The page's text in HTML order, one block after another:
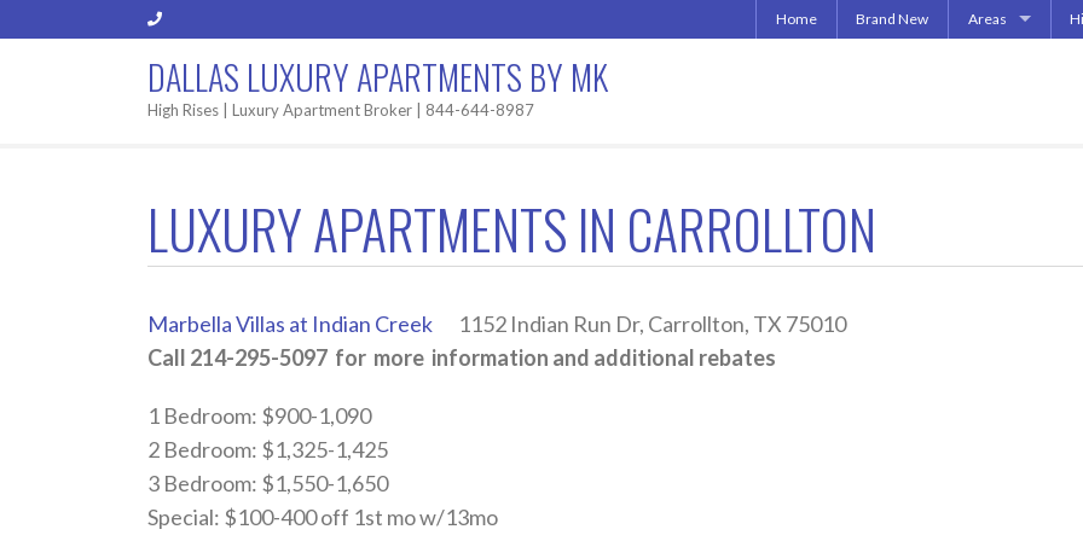
Home Brand New Areas
DALLAS LUXURY APARTMENTS BY MK
High Rises | Luxury Apartment Broker | 844-644-8987
LUXURY APARTMENTS IN CARROLLTON
Marbella Villas at Indian Creek 1152 Indian Run Dr, Carrollton, TX 75010
Call 214-295-5097 for more information and additional rebates
1 Bedroom: $900-1,090
2 Bedroom: $1,325-1,425
3 Bedroom: $1,550-1,650
Special: $100-400 off 1st mo w/13mo